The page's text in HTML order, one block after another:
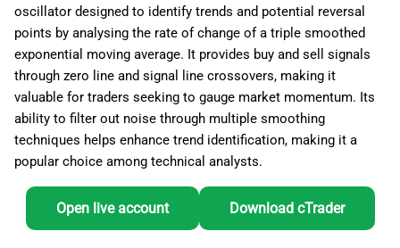
oscillator designed to identify trends and potential reversal
points by analysing the rate of change of a triple smoothed
exponential moving average. It provides buy and sell signals
through zero line and signal line crossovers, making it
valuable for traders seeking to gauge market momentum. Its
ability to filter out noise through multiple smoothing
techniques helps enhance trend identification, making it a
popular choice among technical analysts.
Open live account Download cTrader